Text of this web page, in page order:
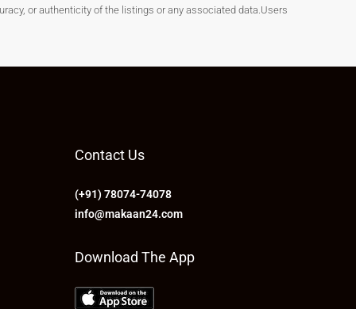
or authenticity of the listings or any associated data.Users
Contact Us
(+91) 78074-74078
info@makaan24.com
Download The App